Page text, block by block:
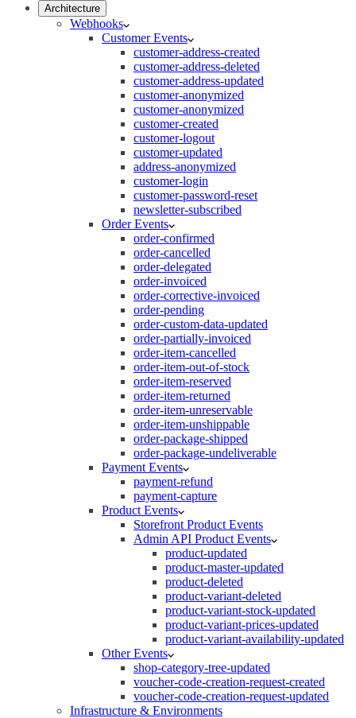
Architecture
Webhooks
Customer Events
customer-address-created
customer-address-deleted
customer-address-updated
customer-anonymized
customer-anonymized
customer-created
customer-logout
customer-updated
address-anonymized
customer-login
customer-password-reset
newsletter-subscribed
Order Events
order-confirmed
order-cancelled
order-delegated
order-invoiced
order-corrective-invoiced
order-pending
order-custom-data-updated
order-partially-invoiced
order-item-cancelled
order-item-out-of-stock
order-item-reserved
order-item-returned
order-item-unreservable
order-item-unshippable
order-package-shipped
order-package-undeliverable
Payment Events
payment-refund
payment-capture
Product Events
Storefront Product Events
Admin API Product Events
product-updated
product-master-updated
product-deleted
product-variant-deleted
product-variant-stock-updated
product-variant-prices-updated
product-variant-availability-updated
Other Events
shop-category-tree-updated
voucher-code-creation-request-created
voucher-code-creation-request-updated
Infrastructure & Environments